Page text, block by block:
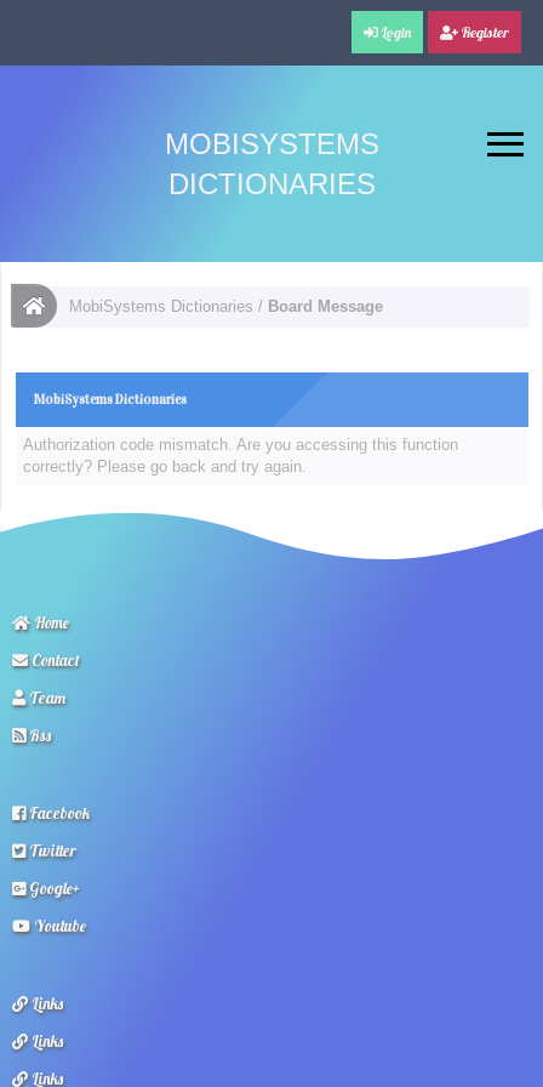
Login Register
MOBISYSTEMS
DICTIONARIES
MobiSystems Dictionaries / Board Message
MobiSystems Dictionaries
Authorization code mismatch. Are you accessing this function
correctly? Please go back and try again.
Home
Contact
Team
Rss
Facebook
Twitter
Google+
Youtube
Links
Links
Links